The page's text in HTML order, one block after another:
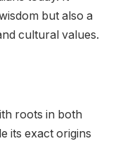
but also a
cultural values.
roots in both
its exact origins